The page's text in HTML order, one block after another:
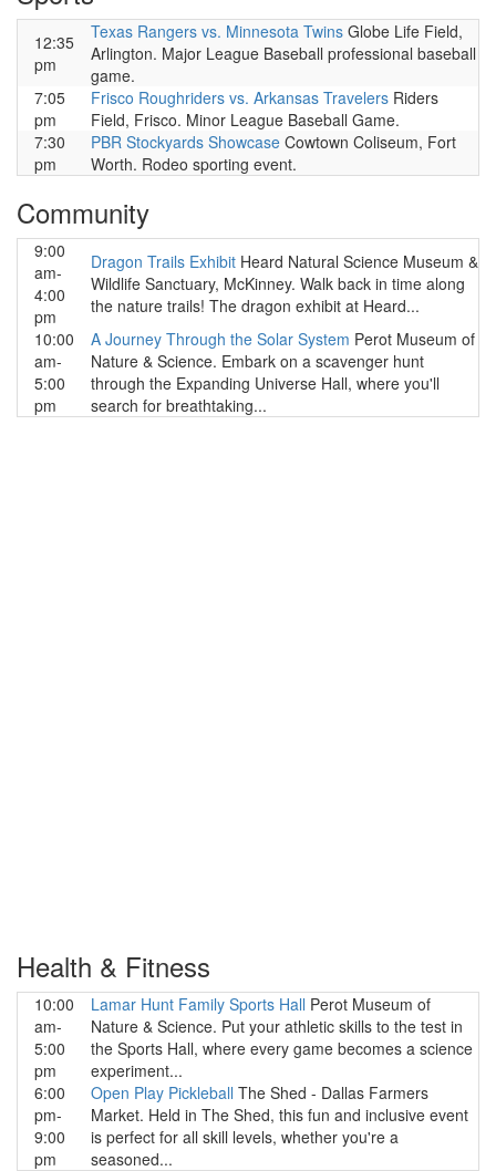
12:35
pm
Texas Rangers vs. Minnesota Twins Globe Life Field,
Arlington. Major League Baseball professional baseball
game.
7:05
pm
Frisco Roughriders vs. Arkansas Travelers Riders
Field, Frisco. Minor League Baseball Game.
7:30
pm
PBR Stockyards Showcase Cowtown Coliseum, Fort
Worth. Rodeo sporting event.
Community
9:00
am-
4:00
pm
Dragon Trails Exhibit Heard Natural Science Museum &
Wildlife Sanctuary, McKinney. Walk back in time along
the nature trails! The dragon exhibit at Heard...
10:00
am-
5:00
pm
A Journey Through the Solar System Perot Museum of
Nature & Science. Embark on a scavenger hunt
through the Expanding Universe Hall, where you'll
search for breathtaking...
Health & Fitness
10:00
am-
5:00
pm
Lamar Hunt Family Sports Hall Perot Museum of
Nature & Science. Put your athletic skills to the test in
the Sports Hall, where every game becomes a science
experiment...
6:00
pm-
9:00
pm
Open Play Pickleball The Shed - Dallas Farmers
Market. Held in The Shed, this fun and inclusive event
is perfect for all skill levels, whether you're a
seasoned...